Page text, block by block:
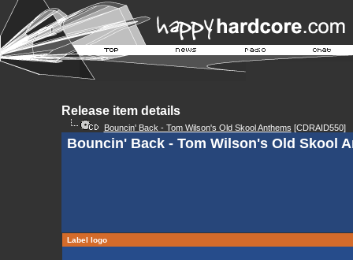
Release item details
Bouncin' Back - Tom Wilson's Old Skool Anthems [CDRAID550]
Bouncin' Back - Tom Wilson's Old Skool
Label logo